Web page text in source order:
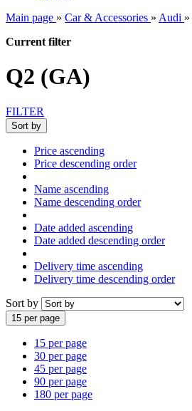
Main page » Car & Accessories » Audi »
Current filter
Q2 (GA)
FILTER
Sort by
Price ascending
Price descending order
Name ascending
Name descending order
Date added ascending
Date added descending order
Delivery time ascending
Delivery time descending order
Sort by
15 per page
15 per page
30 per page
45 per page
90 per page
180 per page